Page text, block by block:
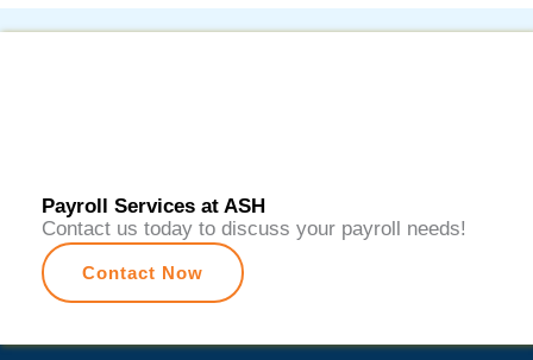
Payroll Services at ASH
Contact us today to discuss your payroll needs!
Contact Now